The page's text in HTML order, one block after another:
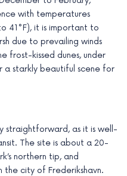
with temperatures
41°F), it is important to
due to prevailing winds
frost-kissed dunes, under
a starkly beautiful scene for
straightforward, as it is well-
The site is about a 20-
northern tip, and
city of Frederikshavn.